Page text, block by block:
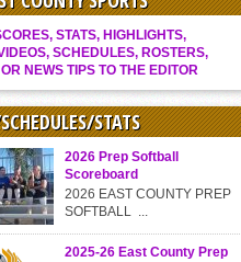
STATS, HIGHLIGHTS,
SCHEDULES, ROSTERS,
NEWS TIPS TO THE EDITOR
STATS
2026 Prep Softball
Scoreboard
2026 EAST COUNTY PREP
SOFTBALL ...
2025-26 East County Prep